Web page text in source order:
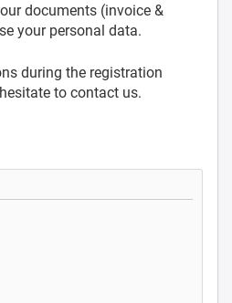
documents (invoice &
your personal data.
during the registration
to contact us.